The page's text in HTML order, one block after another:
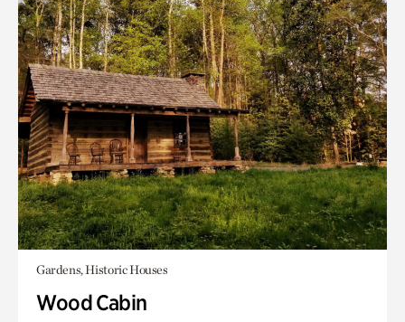
Gardens, Historic Houses
Wood Cabin